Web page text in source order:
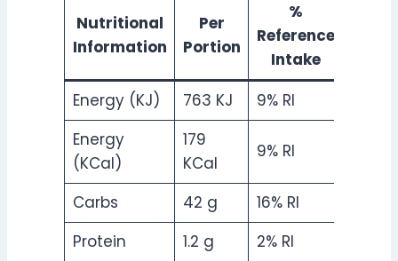
Nutritional
Information
Per
Portion
%
Reference
Intake
Energy (KJ)
763 KJ
9% RI
Energy
(KCal)
179
KCal
9% RI
Carbs 42 g
16% RI
Protein
1.2 g
2% RI